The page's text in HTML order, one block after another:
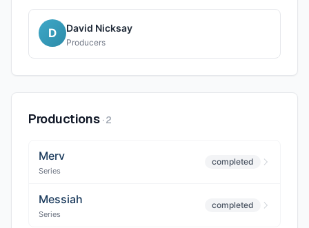
D David Nicksay
Producers
Productions ·2
Merv
Series
completed
Messiah
Series
completed